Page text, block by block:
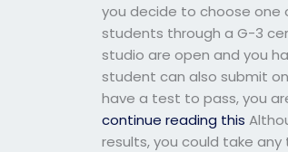
you decide to choose one
students through a G-3
studio are open and you
student can also submit
have a test to pass, you
continue reading this
results, you could take